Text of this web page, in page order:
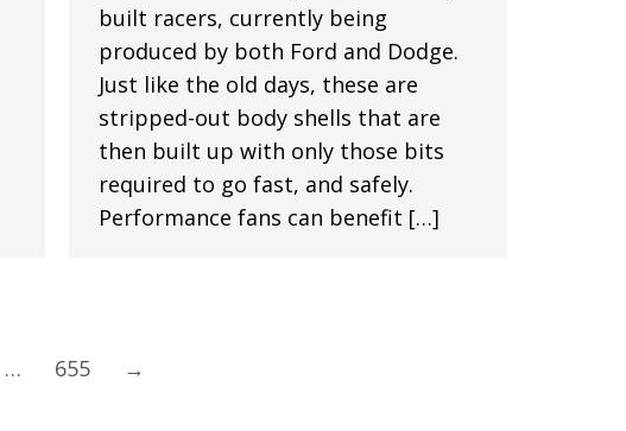
built racers, currently being
produced by both Ford and Dodge.
Just like the old days, these are
stripped-out body shells that are
then built up with only those bits
required to go fast, and safely.
Performance fans can benefit […]
… 655 →